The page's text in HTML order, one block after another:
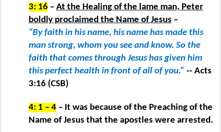
3: 16 – At the Healing of the lame man, Peter
boldly proclaimed the Name of Jesus –
“By faith in his name, his name has made this
man strong, whom you see and know. So the
faith that comes through Jesus has given him
this perfect health in front of all of you.” -- Acts
3:16 (CSB)
4: 1 – 4 – It was because of the Preaching of the
Name of Jesus that the apostles were arrested.